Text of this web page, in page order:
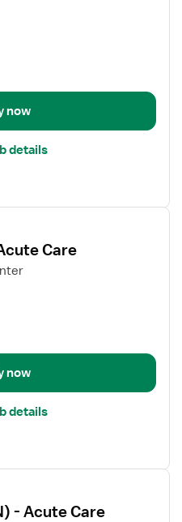
now
details
Care
now
details
- Acute Care